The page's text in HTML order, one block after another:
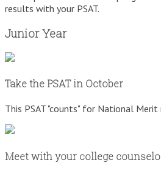
results with your PSAT.
Junior Year
Take the PSAT in October
This PSAT "counts" for National Merit
Meet with your college